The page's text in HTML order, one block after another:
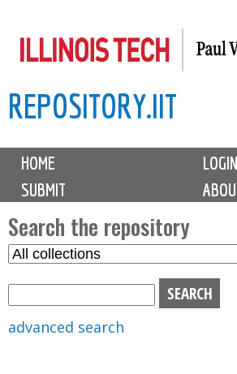
to
content
REPOSITORY.IIT
M
i
n
m
e
n
u
HOME
LOGIN
SUBMIT
Search the repository
S
advanced search